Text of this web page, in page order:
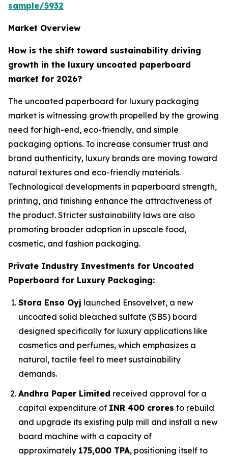
sample/5932
Market Overview
How is the shift toward sustainability driving
growth in the luxury uncoated paperboard
market for 2026?
The uncoated paperboard for luxury packaging
market is witnessing growth propelled by the growing
need for high-end, eco-friendly, and simple
packaging options. To increase consumer trust and
brand authenticity, luxury brands are moving toward
natural textures and eco-friendly materials.
Technological developments in paperboard strength,
printing, and finishing enhance the attractiveness of
the product. Stricter sustainability laws are also
promoting broader adoption in upscale food,
cosmetic, and fashion packaging.
Private Industry Investments for Uncoated
Paperboard for Luxury Packaging:
Stora Enso Oyj launched Ensovelvet, a new
uncoated solid bleached sulfate (SBS) board
designed specifically for luxury applications like
cosmetics and perfumes, which emphasizes a
natural, tactile feel to meet sustainability
demands.
Andhra Paper Limited received approval for a
capital expenditure of INR 400 crores to rebuild
and upgrade its existing pulp mill and install a new
board machine with a capacity of
approximately 175,000 TPA, positioning itself to